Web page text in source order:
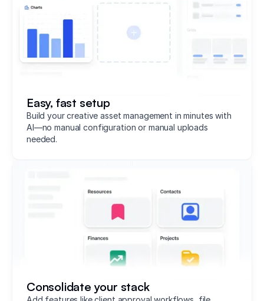
Easy, fast setup
Build your creative asset management in minutes with
AI—no manual configuration or manual uploads
needed.
Consolidate your stack